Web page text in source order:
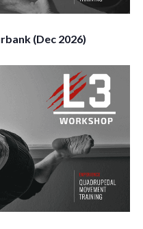
(Dec 2026)